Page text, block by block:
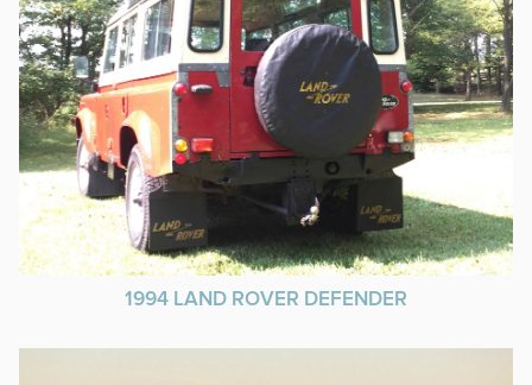
1994 LAND ROVER DEFENDER